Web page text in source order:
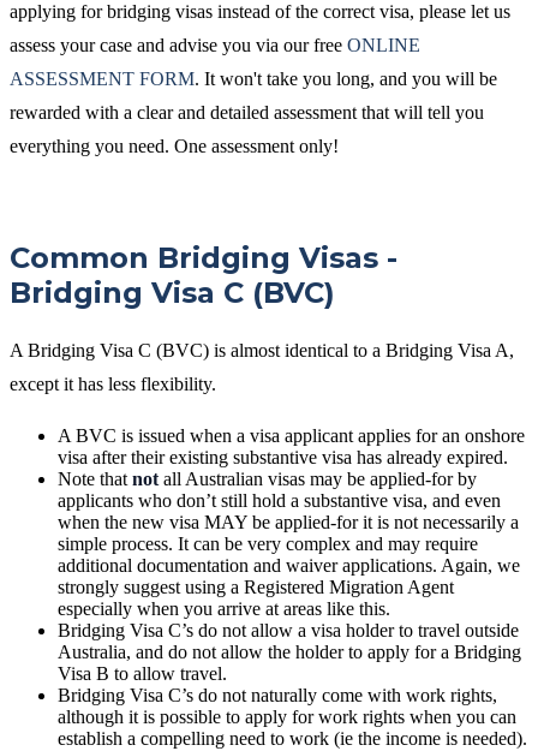
applying for bridging visas instead of the correct visa, please let us
assess your case and advise you via our free ONLINE
ASSESSMENT FORM. It won't take you long, and you will be
rewarded with a clear and detailed assessment that will tell you
everything you need. One assessment only!
Common Bridging Visas -
Bridging Visa C (BVC)
A Bridging Visa C (BVC) is almost identical to a Bridging Visa A,
except it has less flexibility.
A BVC is issued when a visa applicant applies for an onshore
visa after their existing substantive visa has already expired.
Note thatnotall Australian visas may be applied-for by
applicants who don’t still hold a substantive visa, and even
when the new visa MAY be applied-for it is not necessarily a
simple process. It can be very complex and may require
additional documentation and waiver applications. Again, we
strongly suggest using a Registered Migration Agent
especially when you arrive at areas like this.
Bridging Visa C’s do not allow a visa holder to travel outside
Australia, and do not allow the holder to apply for a Bridging
Visa B to allow travel.
Bridging Visa C’s do not naturally come with work rights,
although it is possible to apply for work rights when you can
establish a compelling need to work (ie the income is needed).